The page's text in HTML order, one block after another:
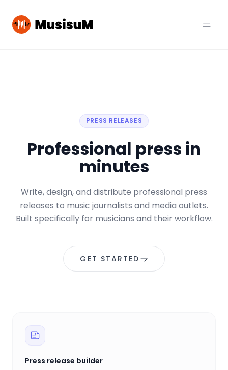
PRESS RELEASES
Professional press in
minutes
Write, design, and distribute professional press
releases to music journalists and media outlets.
Built specifically for musicians and their workflow.
GET STARTED
Press release builder